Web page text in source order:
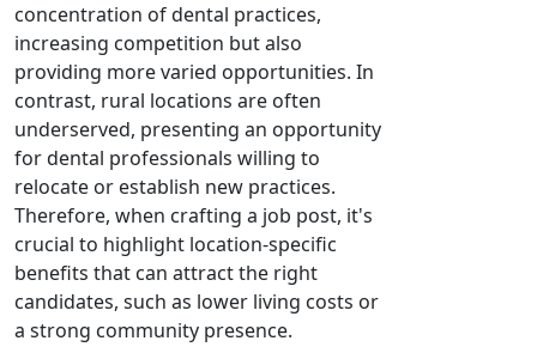
concentration of dental practices,
increasing competition but also
providing more varied opportunities. In
contrast, rural locations are often
underserved, presenting an opportunity
for dental professionals willing to
relocate or establish new practices.
Therefore, when crafting a job post, it's
crucial to highlight location-specific
benefits that can attract the right
candidates, such as lower living costs or
a strong community presence.